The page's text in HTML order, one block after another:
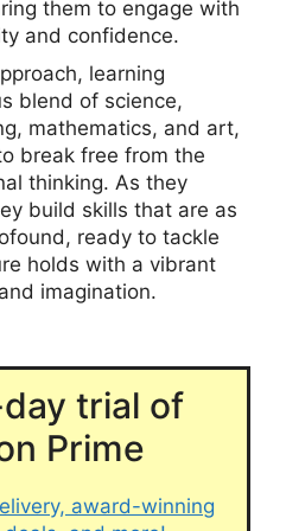
them to engage with
and confidence.
learning
blend of science,
mathematics, and art,
break free from the
thinking. As they
build skills that are as
ready to tackle
holds with a vibrant
imagination.
trial of
Prime
award-winning